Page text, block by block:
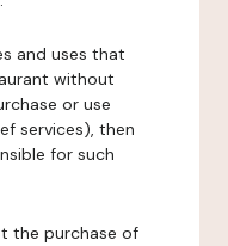
and uses that
without
or use
services), then
for such
the purchase of